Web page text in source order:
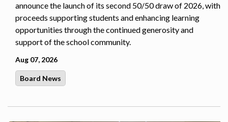
announce the launch of its second 50/50 draw of 2026, with
proceeds supporting students and enhancing learning
opportunities through the continued generosity and
support of the school community.
Aug 07, 2026
Board News